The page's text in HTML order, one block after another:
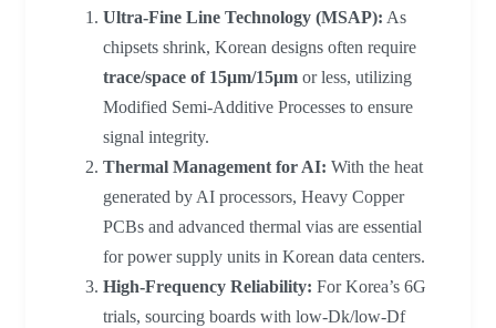
Ultra-Fine Line Technology (MSAP): As
chipsets shrink, Korean designs often require
trace/space of 15μm/15μm or less, utilizing
Modified Semi-Additive Processes to ensure
signal integrity.
Thermal Management for AI: With the heat
generated by AI processors, Heavy Copper
PCBs and advanced thermal vias are essential
for power supply units in Korean data centers.
High-Frequency Reliability: For Korea’s 6G
trials, sourcing boards with low-Dk/low-Df